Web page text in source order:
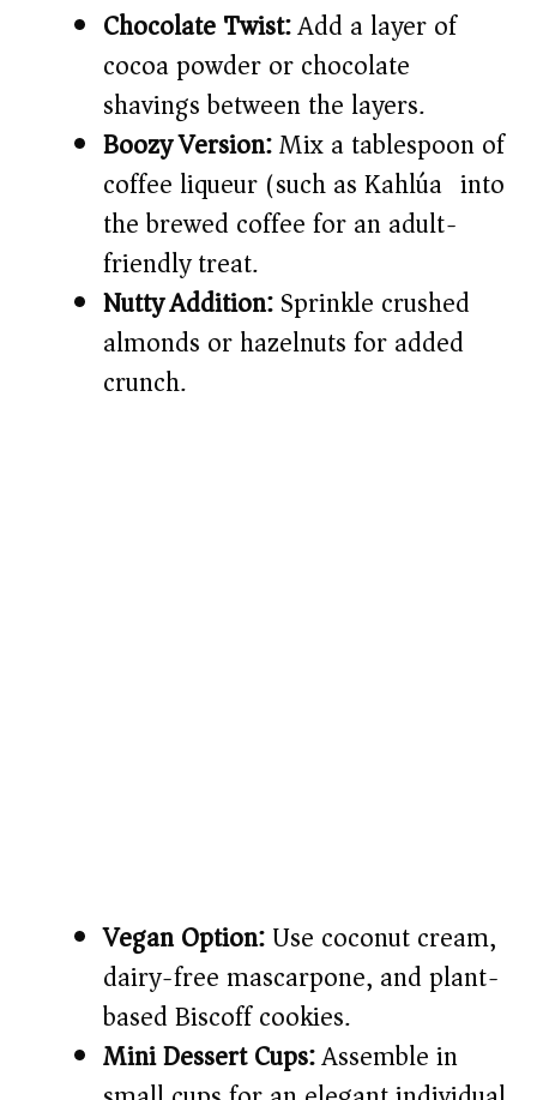
Chocolate Twist:Add a layer of
cocoa powder or chocolate
shavings between the layers.
Boozy Version:Mix a tablespoon of
coffee liqueur (such as Kahlúa) into
the brewed coffee for an adult-
friendly treat.
Nutty Addition:Sprinkle crushed
almonds or hazelnuts for added
crunch.
Vegan Option:Use coconut cream,
dairy-free mascarpone, and plant-
based Biscoff cookies.
Mini Dessert Cups:Assemble in